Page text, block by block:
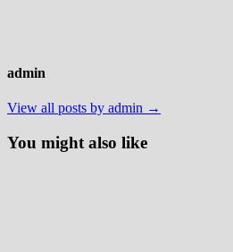
admin
View all posts by admin →
You might also like